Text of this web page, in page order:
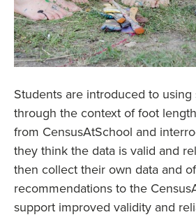
Students are introduced to using
through the context of foot
from CensusAtSchool and
they think the data is valid and
then collect their own data and
recommendations to the
support improved validity and